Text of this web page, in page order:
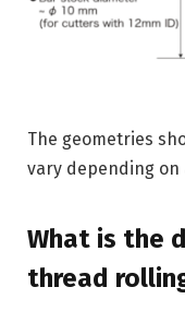
The geometries
vary depending
What is the
thread